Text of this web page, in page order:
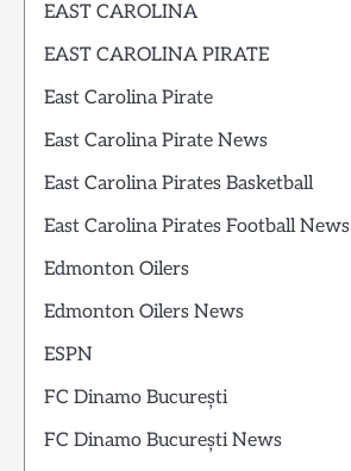
EAST CAROLINA
EAST CAROLINA PIRATE
East Carolina Pirate
East Carolina Pirate News
East Carolina Pirates Basketball
East Carolina Pirates Football News
Edmonton Oilers
Edmonton Oilers News
ESPN
FC Dinamo București
FC Dinamo București News